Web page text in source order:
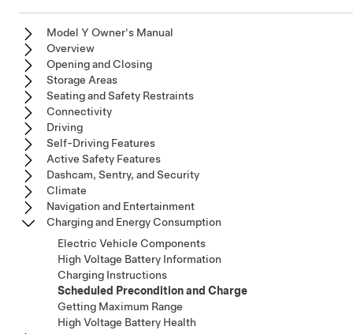
Model Y Owner's Manual
Overview
Opening and Closing
Storage Areas
Seating and Safety Restraints
Connectivity
Driving
Self-Driving Features
Active Safety Features
Dashcam, Sentry, and Security
Climate
Navigation and Entertainment
Charging and Energy Consumption
Electric Vehicle Components
High Voltage Battery Information
Charging Instructions
Scheduled Precondition and Charge
Getting Maximum Range
High Voltage Battery Health